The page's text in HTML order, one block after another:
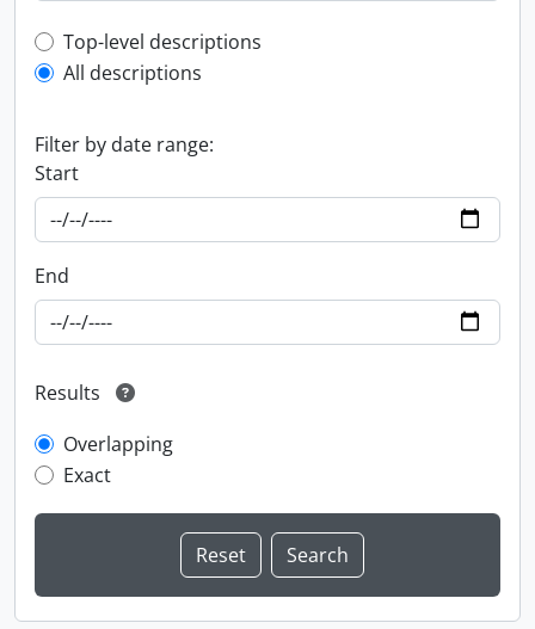
Top-level description filter
Top-level descriptions
All descriptions
Filter by date range:
Start
End
Results
Overlapping
Exact